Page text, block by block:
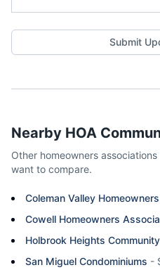
Submit
Nearby HOA
Other homeowners associations
want to compare.
Coleman Valley
Cowell Homeowners
Holbrook Heights Community
San Miguel Condominiums -